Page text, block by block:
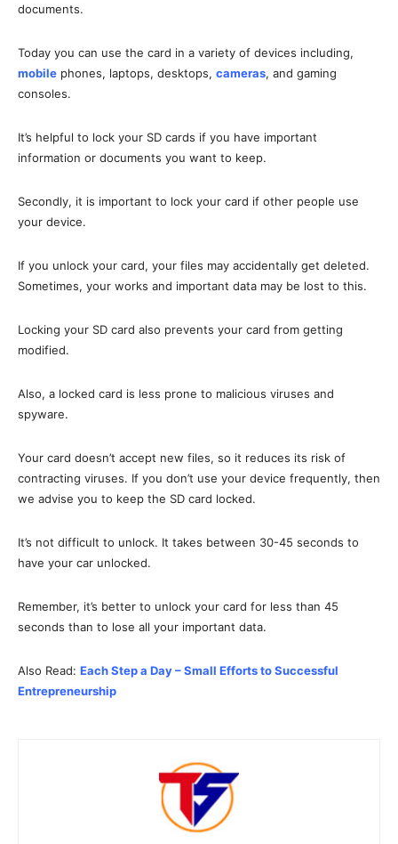
documents.
Today you can use the card in a variety of devices including,
mobile phones, laptops, desktops, cameras, and gaming
consoles.
It’s helpful to lock your SD cards if you have important
information or documents you want to keep.
Secondly, it is important to lock your card if other people use
your device.
If you unlock your card, your files may accidentally get deleted.
Sometimes, your works and important data may be lost to this.
Locking your SD card also prevents your card from getting
modified.
Also, a locked card is less prone to malicious viruses and
spyware.
Your card doesn’t accept new files, so it reduces its risk of
contracting viruses. If you don’t use your device frequently, then
we advise you to keep the SD card locked.
It’s not difficult to unlock. It takes between 30-45 seconds to
have your car unlocked.
Remember, it’s better to unlock your card for less than 45
seconds than to lose all your important data.
Also Read: Each Step a Day – Small Efforts to Successful
Entrepreneurship